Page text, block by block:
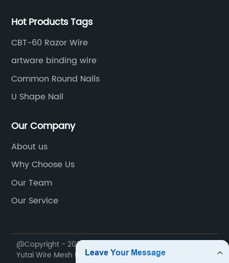
Hot Products Tags
CBT-60 Razor Wire
artware binding wire
Common Round Nails
U Shape Nail
Our Company
About us
Why Choose Us
Our Team
Our Service
@Copyright - 2020-2023 : All Rights Reserved. Anping
Yutai Wire Mesh Products Co., Ltd.